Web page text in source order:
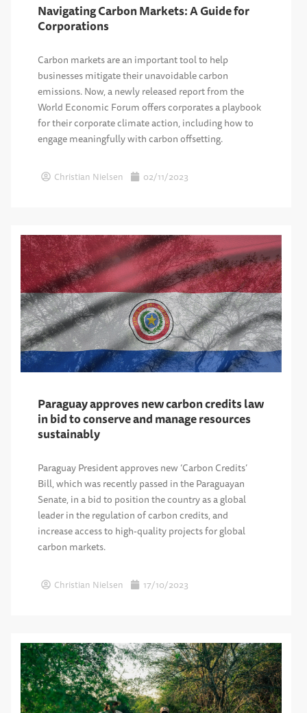
Navigating Carbon Markets: A Guide for
Corporations
Carbon markets are an important tool to help
businesses mitigate their unavoidable carbon
emissions. Now, a newly released report from the
World Economic Forum offers corporates a playbook
for their corporate climate action, including how to
engage meaningfully with carbon offsetting.
Christian Nielsen 02/11/2023
Paraguay approves new carbon credits law
in bid to conserve and manage resources
sustainably
Paraguay President approves new ‘Carbon Credits’
Bill, which was recently passed in the Paraguayan
Senate, in a bid to position the country as a global
leader in the regulation of carbon credits, and
increase access to high-quality projects for global
carbon markets.
Christian Nielsen 17/10/2023